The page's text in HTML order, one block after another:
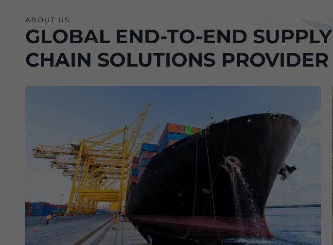
ABOUT US
GLOBAL END-TO-END SUPPLY
CHAIN SOLUTIONS PROVIDER